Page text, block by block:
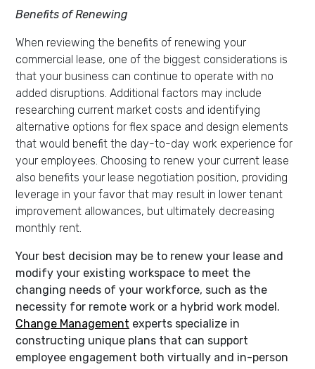
Benefits of Renewing
When reviewing the benefits of renewing your
commercial lease, one of the biggest considerations is
that your business can continue to operate with no
added disruptions. Additional factors may include
researching current market costs and identifying
alternative options for flex space and design elements
that would benefit the day-to-day work experience for
your employees. Choosing to renew your current lease
also benefits your lease negotiation position, providing
leverage in your favor that may result in lower tenant
improvement allowances, but ultimately decreasing
monthly rent.
Your best decision may be to renew your lease and
modify your existing workspace to meet the
changing needs of your workforce, such as the
necessity for remote work or a hybrid work model.
Change Management experts specialize in
constructing unique plans that can support
employee engagement both virtually and in-person